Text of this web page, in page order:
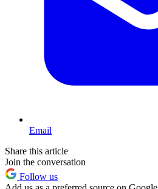
Email
Share this article
Join the conversation
Follow us